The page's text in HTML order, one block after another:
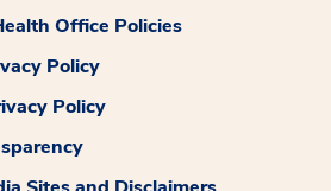
Office Policies
Policy
Policy